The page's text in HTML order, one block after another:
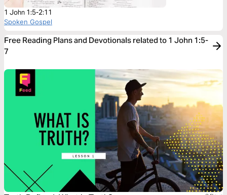
1 John 1:5-2:11
Spoken Gospel
Free Reading Plans and Devotionals related to 1 John 1:5-
7